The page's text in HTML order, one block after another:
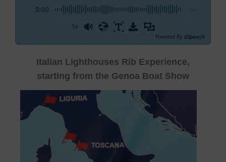
0:00 -:--
1x
Powered By GSpeech
Italian Lighthouses Rib Experience,
starting from the Genoa Boat Show